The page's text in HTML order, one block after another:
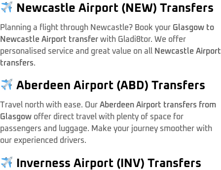
Newcastle Airport (NEW) Transfers
Planning a flight through Newcastle? Book your Glasgow to
Newcastle Airport transfer with Gladi8tor. We offer
personalised service and great value on all Newcastle Airport
transfers.
Aberdeen Airport (ABD) Transfers
Travel north with ease. Our Aberdeen Airport transfers from
Glasgow offer direct travel with plenty of space for
passengers and luggage. Make your journey smoother with
our experienced drivers.
Inverness Airport (INV) Transfers